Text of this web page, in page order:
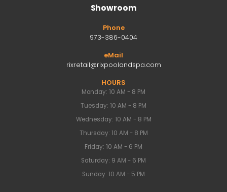
Showroom
Phone
973-386-0404
eMail
rixretail@rixpoolandspa.com
HOURS
Monday: 10 AM - 8 PM
Tuesday: 10 AM - 8 PM
Wednesday: 10 AM - 8 PM
Thursday: 10 AM - 8 PM
Friday: 10 AM - 6 PM
Saturday: 9 AM - 6 PM
Sunday: 10 AM - 5 PM